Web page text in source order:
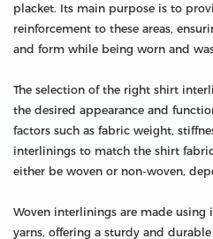
placket. Its main purpose is to
reinforcement to these areas,
and form while being worn and
The selection of the right shirt
the desired appearance and
factors such as fabric weight,
interlinings to match the shirt
either be woven or non-woven,
Woven interlinings are made
yarns, offering a sturdy and